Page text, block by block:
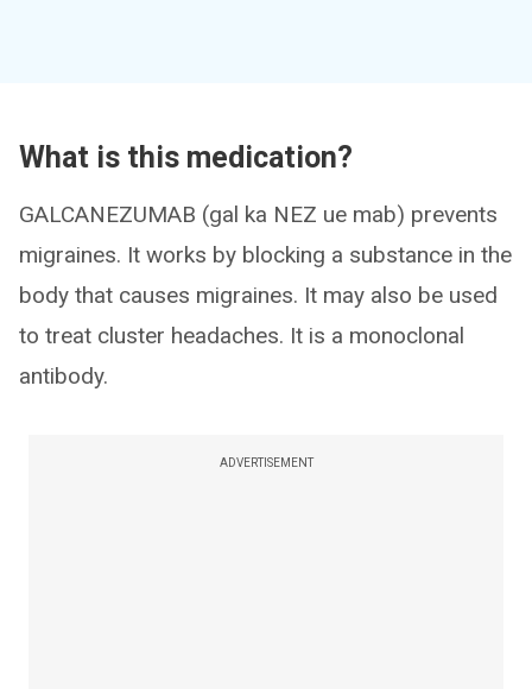
What is this medication?
GALCANEZUMAB (gal ka NEZ ue mab) prevents
migraines. It works by blocking a substance in the
body that causes migraines. It may also be used
to treat cluster headaches. It is a monoclonal
antibody.
ADVERTISEMENT